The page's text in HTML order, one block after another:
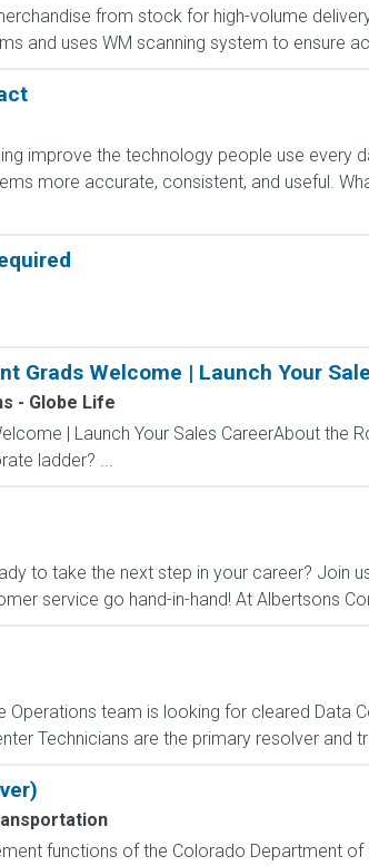
from stock for high-volume
and uses WM scanning system to ensure
improve the technology people use every
more accurate, consistent, and useful.
Grads Welcome | Launch Your
- Globe Life
| Launch Your Sales CareerAbout the
ladder? ...
to take the next step in your career? Join
service go hand-in-hand! At Albertsons
Operations team is looking for cleared Data
Technicians are the primary resolver and
functions of the Colorado Department of